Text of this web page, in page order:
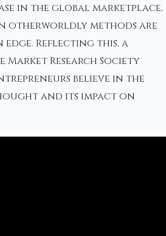
in the global marketplace,
otherworldly methods are
Reflecting this, a
Market Research Society
believe in the
and its impact on